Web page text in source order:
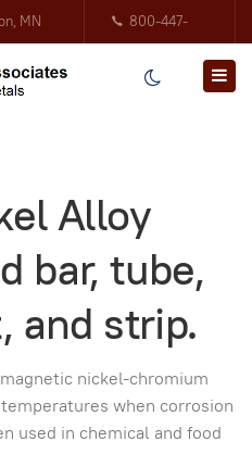
MN 800-447-
Alloy
bar, tube,
and strip.
nickel-chromium
when corrosion
used in chemical and food